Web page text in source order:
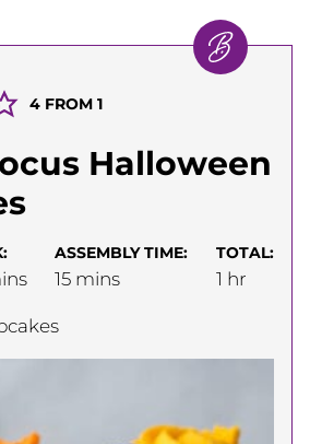
4FROM 1
Halloween
ASSEMBLY TIME:
15minutes
mins
TOTAL:
1 hour
hr